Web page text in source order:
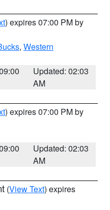
) expires 07:00 PM by
, Western
Updated: 02:03
AM
) expires 07:00 PM by
Updated: 02:03
AM
(View Text) expires